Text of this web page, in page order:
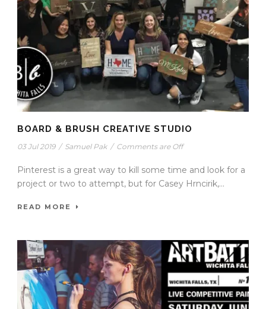
BOARD & BRUSH CREATIVE STUDIO
03 Jul 2019 / Samuel Pak / Comments are Off
Pinterest is a great way to kill some time and look for a
project or two to attempt, but for Casey Hrncirik,...
READ MORE